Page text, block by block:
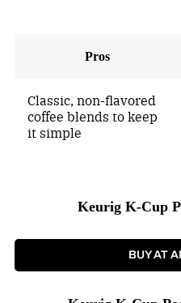
Pros
Classic, non-flavored
coffee blends to keep
it simple
Keurig K-Cup
BUY AT